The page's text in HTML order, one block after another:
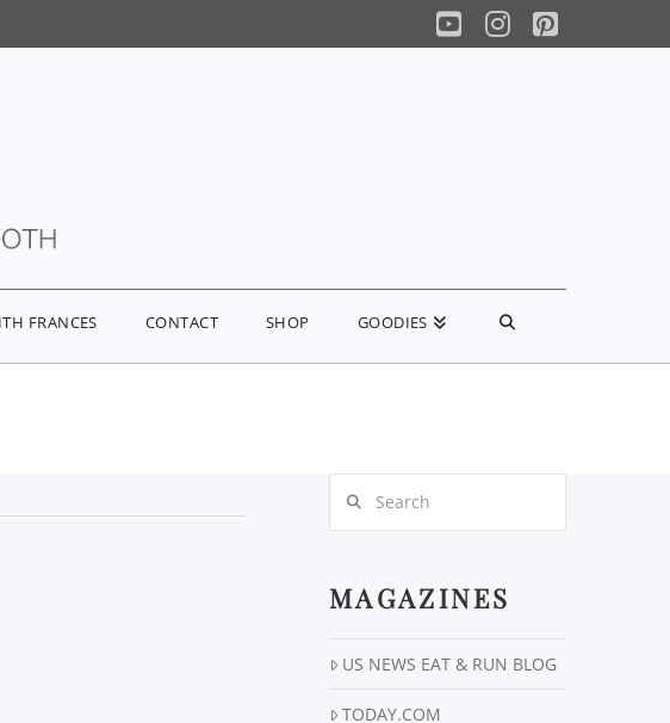
YouTube
Instagram
Pinterest
FRANCES CONTACT SHOP GOODIES
MAGAZINES
US NEWS EAT & RUN BLOG
TODAY.COM